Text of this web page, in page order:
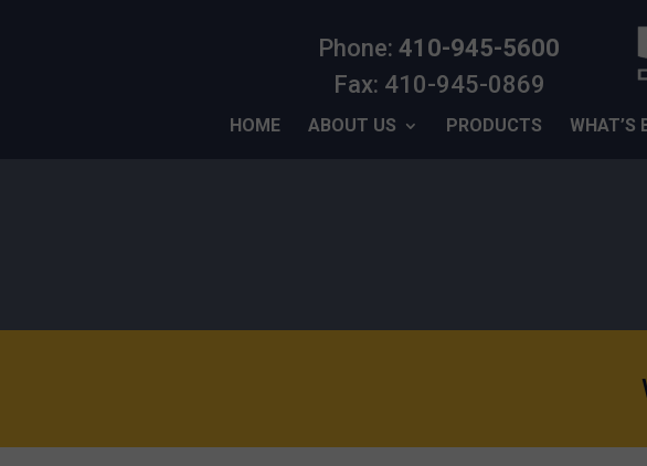
Phone:410-945-5600
Fax: 410-945-0869
HOME ABOUT US PRODUCTS WHAT’S